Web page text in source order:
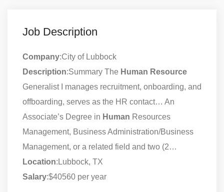
Job Description
Company:City of Lubbock
Description:Summary The Human Resource
Generalist I manages recruitment, onboarding, and
offboarding, serves as the HR contact… An
Associate’s Degree in Human Resources
Management, Business Administration/Business
Management, or a related field and two (2…
Location:Lubbock, TX
Salary:$40560 per year